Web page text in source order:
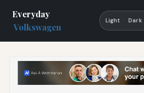
Everyday
Volkswagen
Light Dark